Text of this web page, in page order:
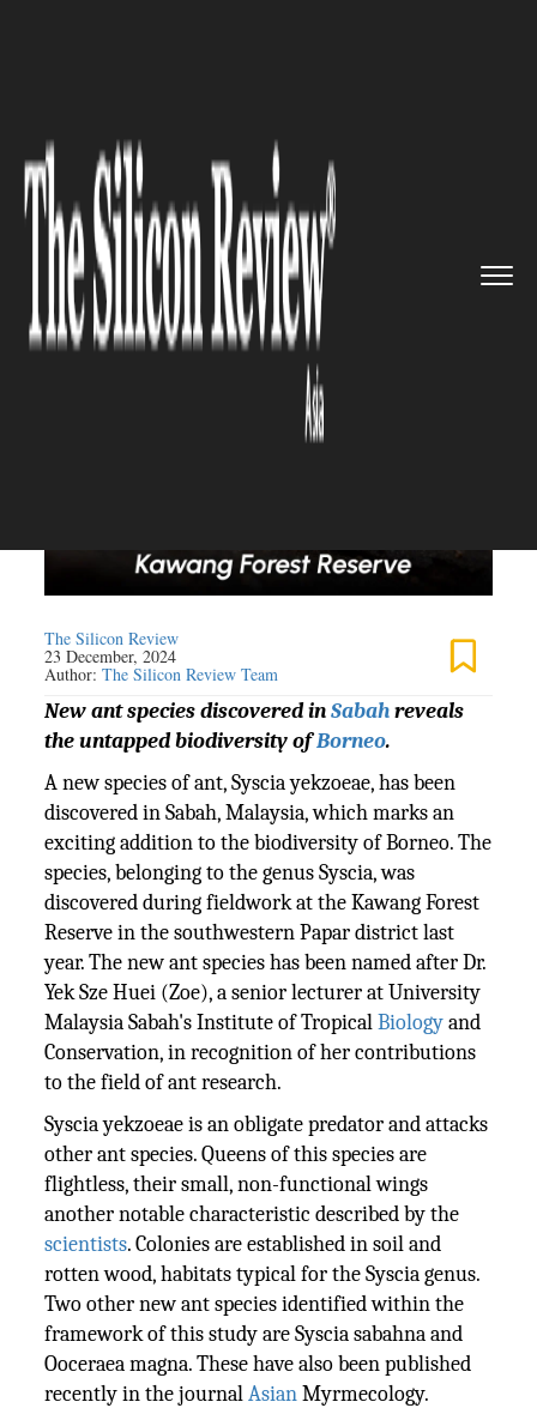
>> New Ant Species Found in Sabah...
SCIENCE AND TECHNOLOGY
New Ant Species Found in
Sabah's Kawang Forest Reserve
The Silicon Review
23 December, 2024
Author:The Silicon Review Team
New ant species discovered inSabahreveals
the untapped biodiversity ofBorneo.
A new species of ant, Syscia yekzoeae, has been
discovered in Sabah, Malaysia, which marks an
exciting addition to the biodiversity of Borneo. The
species, belonging to the genus Syscia, was
discovered during fieldwork at the Kawang Forest
Reserve in the southwestern Papar district last
year. The new ant species has been named after Dr.
Yek Sze Huei (Zoe), a senior lecturer at University
Malaysia Sabah's Institute of TropicalBiologyand
Conservation, in recognition of her contributions
to the field of ant research.
Syscia yekzoeae is an obligate predator and attacks
other ant species. Queens of this species are
flightless, their small, non-functional wings
another notable characteristic described by the
scientists. Colonies are established in soil and
rotten wood, habitats typical for the Syscia genus.
Two other new ant species identified within the
framework of this study are Syscia sabahna and
Ooceraea magna. These have also been published
recently in the journalAsianMyrmecology.